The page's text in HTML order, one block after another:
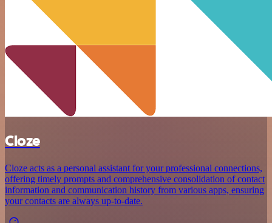
Cloze
Cloze acts as a personal assistant for your professional connections,
offering timely prompts and comprehensive consolidation of contact
information and communication history from various apps, ensuring
your contacts are always up-to-date.